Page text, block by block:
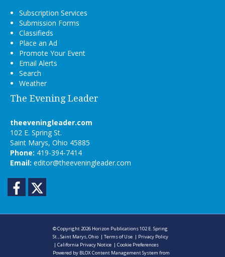
Subscription Services
Submission Forms
Classifieds
Place an Ad
Promote Your Event
Email Alerts
Search
Weather
The Evening Leader
theeveningleader.com
102 E. Spring St.
Saint Marys, Ohio 45885
Phone: 419-394-7414
Email: editor@theeveningleader.com
Facebook
© Copyright 2026 Horizon Publications102 E. Spring
St., Saint Marys, Ohio |Terms of Use | Privacy Policy
|California Privacy Notice |Cookie Preferences
Powered by BLOX Content Management System from